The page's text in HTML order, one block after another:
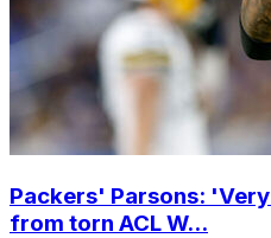
Packers' Parsons:
from torn ACL W...